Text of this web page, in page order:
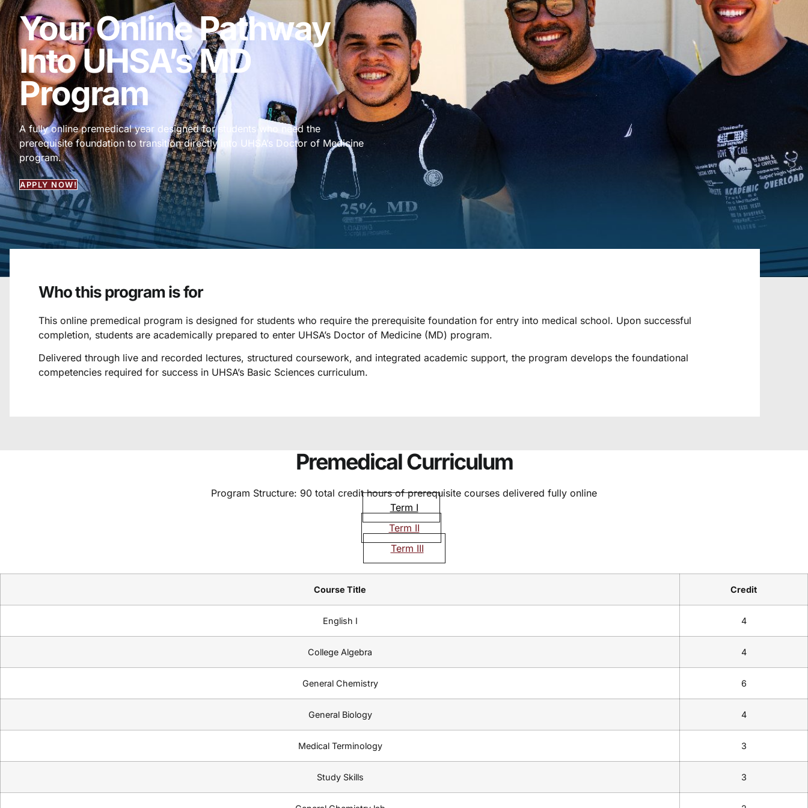
Your Online Pathway
Into UHSA’s MD
Program
A fully online premedical year designed for students who need the
prerequisite foundation to transition directly into UHSA’s Doctor of Medicine
program.
APPLY NOW!
Who this program is for
This online premedical program is designed for students who require the prerequisite foundation for entry into medical school. Upon successful
completion, students are academically prepared to enter UHSA’s Doctor of Medicine (MD) program.
Delivered through live and recorded lectures, structured coursework, and integrated academic support, the program develops the foundational
competencies required for success in UHSA’s Basic Sciences curriculum.
Premedical Curriculum
Program Structure: 90 total credit hours of prerequisite courses delivered fully online
Term I
Term II
Term III
Course Title Credit
English I 4
College Algebra 4
General Chemistry 6
General Biology 4
Medical Terminology 3
Study Skills 3